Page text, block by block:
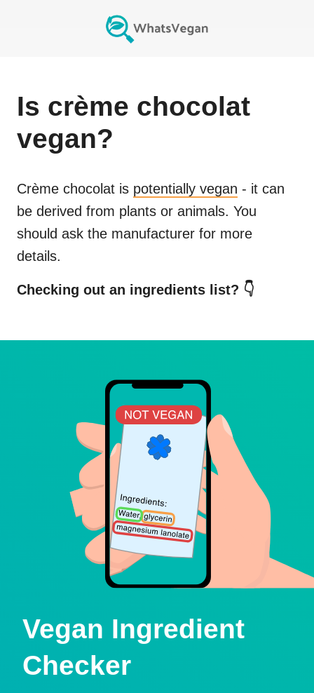
Is crème chocolat
vegan?
Crème chocolat is potentially vegan - it can
be derived from plants or animals. You
should ask the manufacturer for more
details.
Checking out an ingredients list? 👇
Vegan Ingredient
Checker